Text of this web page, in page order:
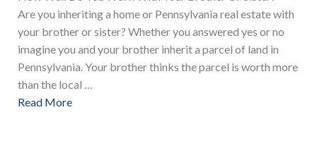
Are you inheriting a home or Pennsylvania real estate with
your brother or sister? Whether you answered yes or no
imagine you and your brother inherit a parcel of land in
Pennsylvania. Your brother thinks the parcel is worth more
than the local …
Read More